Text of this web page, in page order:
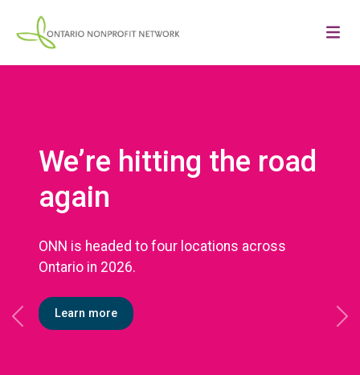
We’re hitting the road
again
ONN is headed to four locations across
Ontario in 2026.
Learn more
Previous